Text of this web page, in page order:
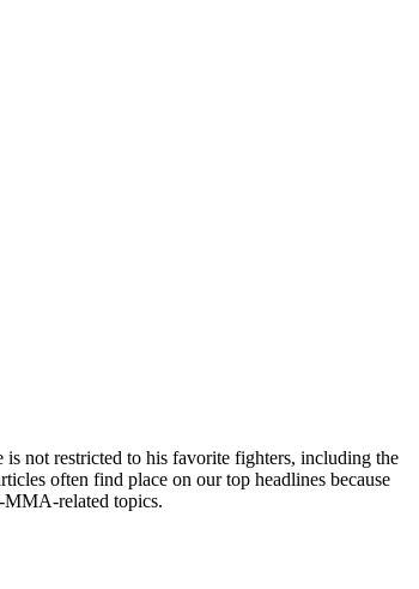
not restricted to his favorite fighters, including the
often find place on our top headlines because
MMA-related topics.